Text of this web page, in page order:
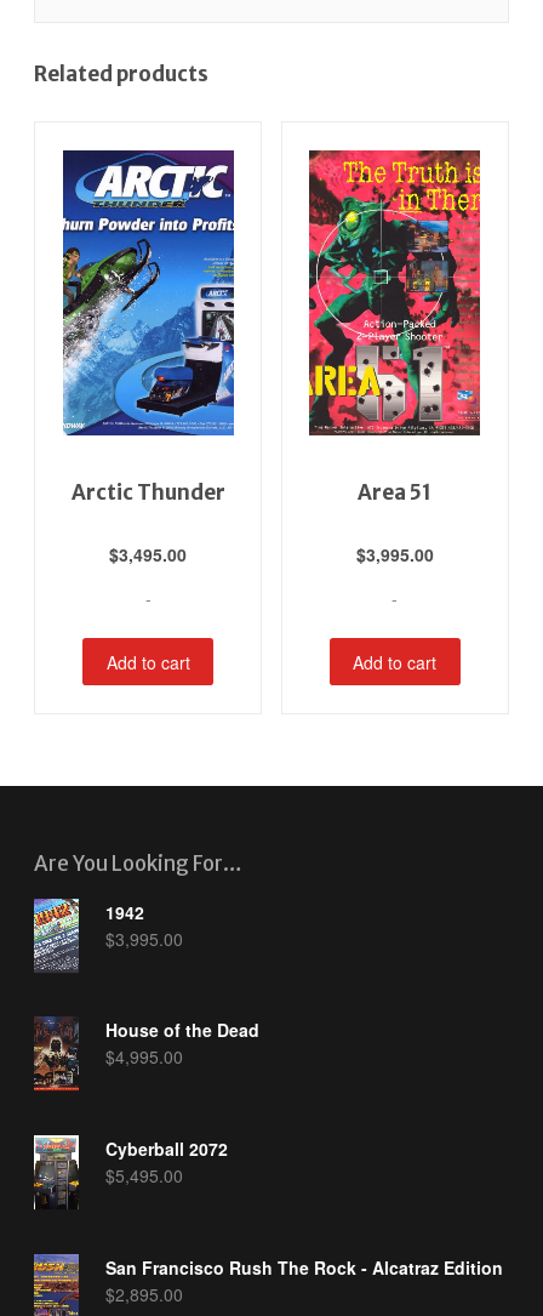
Related products
Arctic Thunder
$3,495.00
-
Add to cart
Area 51
$3,995.00
-
Add to cart
Are You Looking For…
1942
$3,995.00
House of the Dead
$4,995.00
Cyberball 2072
$5,495.00
San Francisco Rush The Rock - Alcatraz Edition
$2,895.00